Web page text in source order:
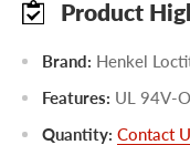
Product
Brand: Henkel
Features: UL 94V-
Quantity: Contact